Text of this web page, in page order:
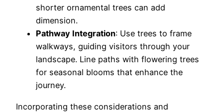
shorter ornamental trees can add
dimension.
Pathway Integration: Use trees to frame
walkways, guiding visitors through your
landscape. Line paths with flowering trees
for seasonal blooms that enhance the
journey.
Incorporating these considerations and